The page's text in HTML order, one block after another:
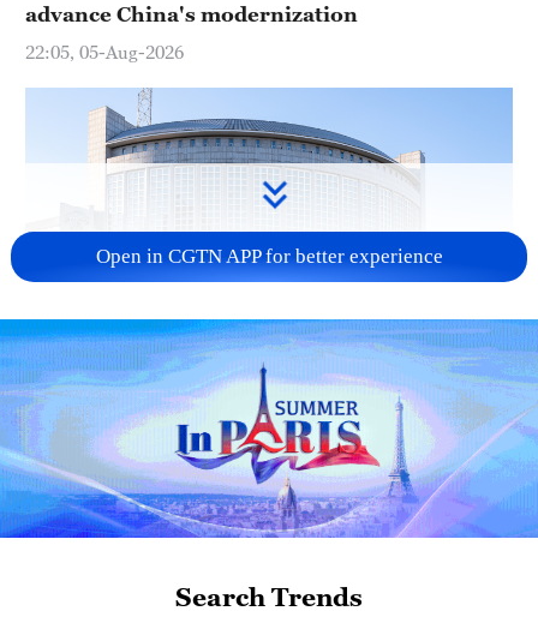
advance China's modernization
22:05, 05-Aug-2026
China urges Japan to learn from history,
reject remilitarization
11:59, 06-Aug-2026
Open in CGTN APP for better experience
Search Trends